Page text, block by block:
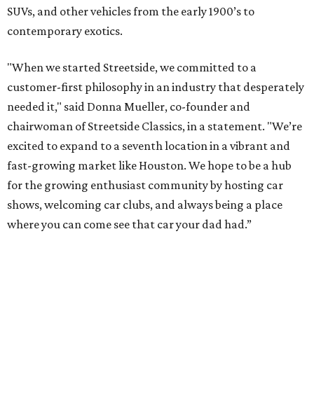
SUVs, and other vehicles from the early 1900’s to
contemporary exotics.
"When we started Streetside, we committed to a
customer-first philosophy in an industry that desperately
needed it," said Donna Mueller, co-founder and
chairwoman of Streetside Classics, in a statement. "We’re
excited to expand to a seventh location in a vibrant and
fast-growing market like Houston. We hope to be a hub
for the growing enthusiast community by hosting car
shows, welcoming car clubs, and always being a place
where you can come see that car your dad had.”